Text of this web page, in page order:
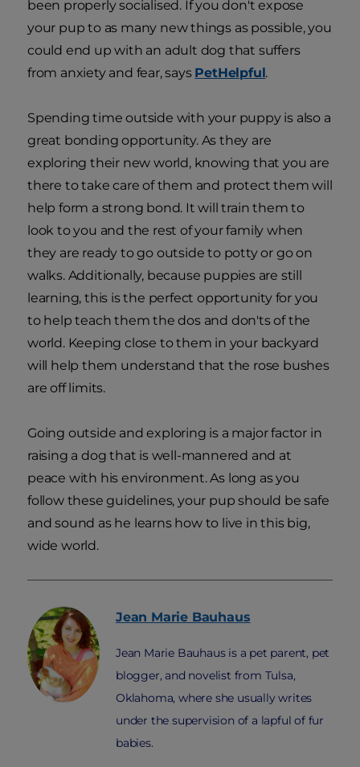
been properly socialised. If you don't expose
your pup to as many new things as possible, you
could end up with an adult dog that suffers
from anxiety and fear, says PetHelpful.
Spending time outside with your puppy is also a
great bonding opportunity. As they are
exploring their new world, knowing that you are
there to take care of them and protect them will
help form a strong bond. It will train them to
look to you and the rest of your family when
they are ready to go outside to potty or go on
walks. Additionally, because puppies are still
learning, this is the perfect opportunity for you
to help teach them the dos and don'ts of the
world. Keeping close to them in your backyard
will help them understand that the rose bushes
are off limits.
Going outside and exploring is a major factor in
raising a dog that is well-mannered and at
peace with his environment. As long as you
follow these guidelines, your pup should be safe
and sound as he learns how to live in this big,
wide world.
Jean Marie Bauhaus
Jean Marie Bauhaus is a pet parent, pet
blogger, and novelist from Tulsa,
Oklahoma, where she usually writes
under the supervision of a lapful of fur
babies.